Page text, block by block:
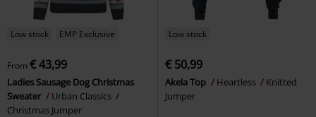
Low stock EMP Exclusive
From € 43,99
Ladies Sausage Dog Christmas
Sweater
Urban Classics
Christmas Jumper
Low stock
€ 50,99
Akela Top Heartless
Knitted
Jumper